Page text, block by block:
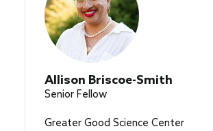
Allison Briscoe-Smith
Senior Fellow
Greater Good Science Center